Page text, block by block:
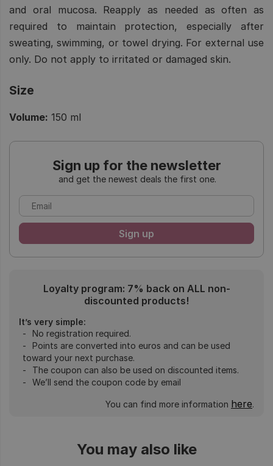
and oral mucosa. Reapply as needed as often as
required to maintain protection, especially after
sweating, swimming, or towel drying. For external use
only. Do not apply to irritated or damaged skin.
Size
Volume: 150 ml
Sign up for the newsletter
and get the newest deals the first one.
Loyalty program: 7% back on ALL non-
discounted products!
It’s very simple:
No registration required.
Points are converted into euros and can be used
toward your next purchase.
The coupon can also be used on discounted items.
We’ll send the coupon code by email
You can find more information here.
You may also like